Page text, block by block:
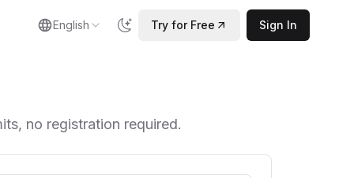
English Try for Free Sign In
no registration required.